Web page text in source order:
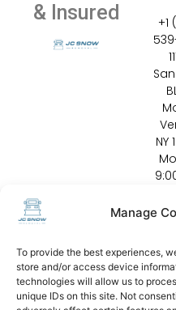
Manage
To provide the best experiences,
store and/or access device
technologies will allow us to
unique IDs on this site. Not
& Insured
+1
NY